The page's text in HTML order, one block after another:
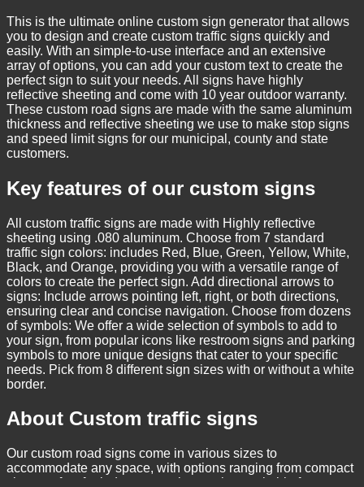
This is the ultimate online custom sign generator that allows
you to design and create custom traffic signs quickly and
easily. With an simple-to-use interface and an extensive
array of options, you can add your custom text to create the
perfect sign to suit your needs. All signs have highly
reflective sheeting and come with 10 year outdoor warranty.
These custom road signs are made with the same aluminum
thickness and reflective sheeting we use to make stop signs
and speed limit signs for our municipal, county and state
customers.
Key features of our custom signs
All custom traffic signs are made with Highly reflective
sheeting using .080 aluminum. Choose from 7 standard
traffic sign colors: includes Red, Blue, Green, Yellow, White,
Black, and Orange, providing you with a versatile range of
colors to create the perfect sign. Add directional arrows to
signs: Include arrows pointing left, right, or both directions,
ensuring clear and concise navigation. Choose from dozens
of symbols: We offer a wide selection of symbols to add to
your sign, from popular icons like restroom signs and parking
symbols to more unique designs that cater to your specific
needs. Pick from 8 different sign sizes with or without a white
border.
About Custom traffic signs
Our custom road signs come in various sizes to
accommodate any space, with options ranging from compact
sizes perfect for indoor use to larger signs suitable for